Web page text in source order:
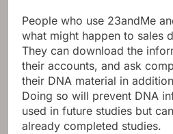
People who use 23andMe
what might happen to sales
They can download the
their accounts, and ask
their DNA material in
Doing so will prevent DNA
used in future studies but
already completed studies.